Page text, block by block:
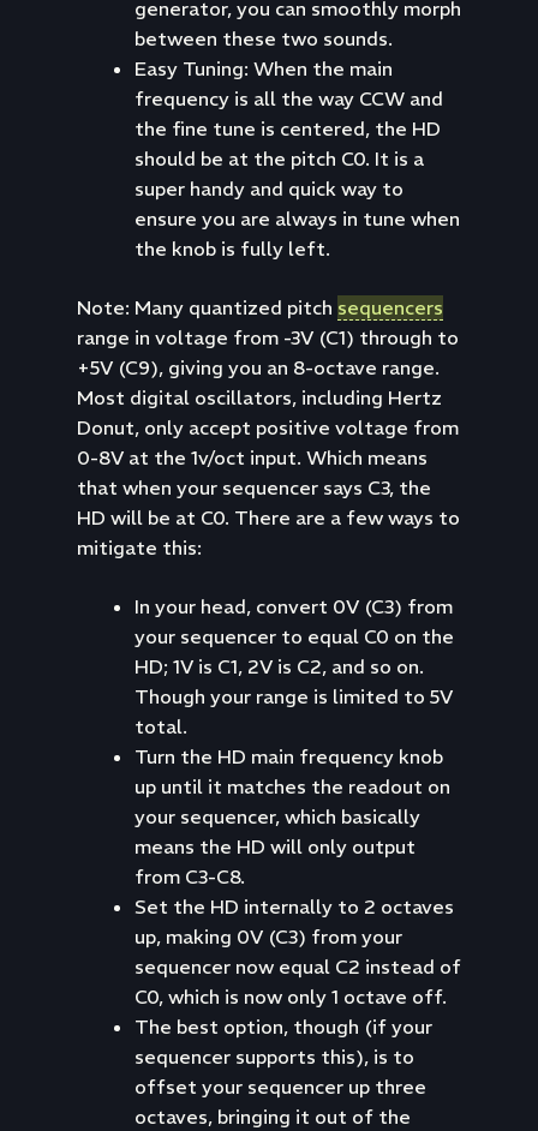
generator, you can smoothly morph
between these two sounds.
Easy Tuning: When the main
frequency is all the way CCW and
the fine tune is centered, the HD
should be at the pitch C0. It is a
super handy and quick way to
ensure you are always in tune when
the knob is fully left.
Note: Many quantized pitch sequencers
range in voltage from -3V (C1) through to
+5V (C9), giving you an 8-octave range.
Most digital oscillators, including Hertz
Donut, only accept positive voltage from
0-8V at the 1v/oct input. Which means
that when your sequencer says C3, the
HD will be at C0. There are a few ways to
mitigate this:
In your head, convert 0V (C3) from
your sequencer to equal C0 on the
HD; 1V is C1, 2V is C2, and so on.
Though your range is limited to 5V
total.
Turn the HD main frequency knob
up until it matches the readout on
your sequencer, which basically
means the HD will only output
from C3-C8.
Set the HD internally to 2 octaves
up, making 0V (C3) from your
sequencer now equal C2 instead of
C0, which is now only 1 octave off.
The best option, though (if your
sequencer supports this), is to
offset your sequencer up three
octaves, bringing it out of the